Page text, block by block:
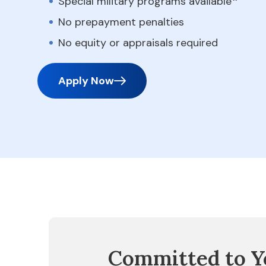
No prepayment penalties
No equity or appraisals required
Apply Now
Committed to